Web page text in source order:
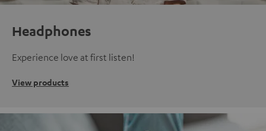
Headphones
Experience love at first listen!
View products